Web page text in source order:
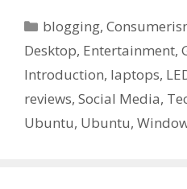
Categories
blogging,
Desktop, Entertainment,
Introduction, laptops,
reviews, Social Media,
Ubuntu, Ubuntu,